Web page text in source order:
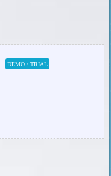
DEMO / TRIAL